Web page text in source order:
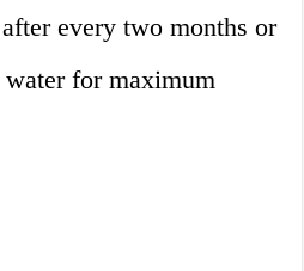
every two months or
for maximum